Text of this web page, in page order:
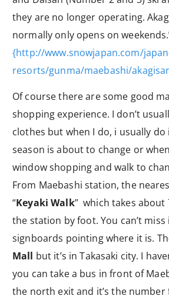
they are no longer operating.
normally only opens on
{http://www.snowjapan.com/
resorts/gunma/maebashi/
Of course there are some good
shopping experience. I don’t
clothes but when I do, i usually
season is about to change or
window shopping and walk to
From Maebashi station, the
“Keyaki Walk” which takes
the station by foot. You can’t
signboards pointing where it is.
Mall but it’s in Takasaki city. I
you can take a bus in front of
the north exit and it’s the number